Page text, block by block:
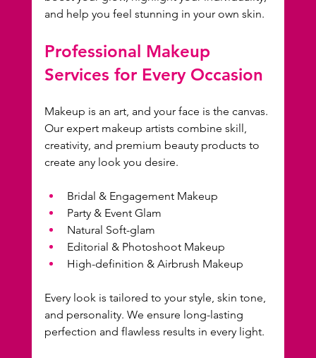
and help you feel stunning in your own skin.
Professional Makeup
Services for Every Occasion
Makeup is an art, and your face is the canvas.
Our expert makeup artists combine skill,
creativity, and premium beauty products to
create any look you desire.
Bridal & Engagement Makeup
Party & Event Glam
Natural Soft-glam
Editorial & Photoshoot Makeup
High-definition & Airbrush Makeup
Every look is tailored to your style, skin tone,
and personality. We ensure long-lasting
perfection and flawless results in every light.